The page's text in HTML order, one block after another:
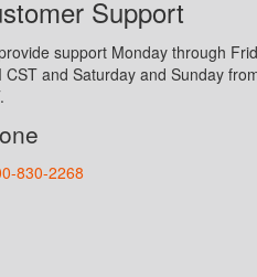
Support
support Monday through
CST and Saturday and Sunday
830-2268